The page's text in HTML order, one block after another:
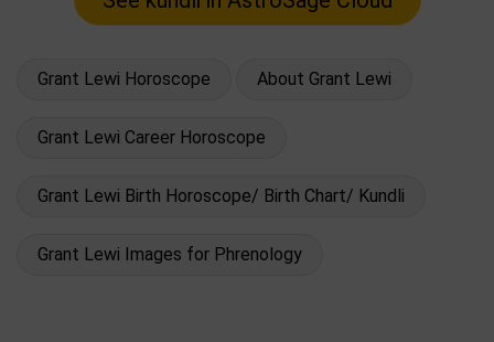
Grant Lewi Horoscope About Grant Lewi
Grant Lewi Career Horoscope
Grant Lewi Birth Horoscope/ Birth Chart/ Kundli
Grant Lewi Images for Phrenology